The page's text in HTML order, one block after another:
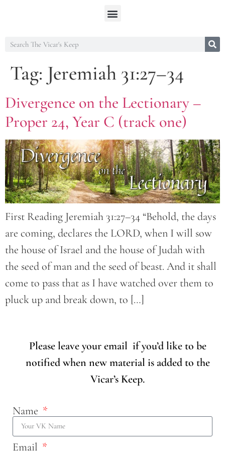
Tag: Jeremiah 31:27–34
Divergence on the Lectionary –
Proper 24, Year C (track one)
First Reading Jeremiah 31:27–34 “Behold, the days
are coming, declares the LORD, when I will sow
the house of Israel and the house of Judah with
the seed of man and the seed of beast. And it shall
come to pass that as I have watched over them to
pluck up and break down, to […]
Please leave your email if you’d like to be
notified when new material is added to the
Vicar’s Keep.
Name
Email